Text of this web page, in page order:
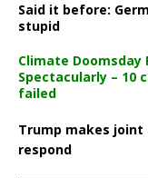
Said it before:
stupid
Climate
Spectacularly –
failed
Trump makes joint
respond